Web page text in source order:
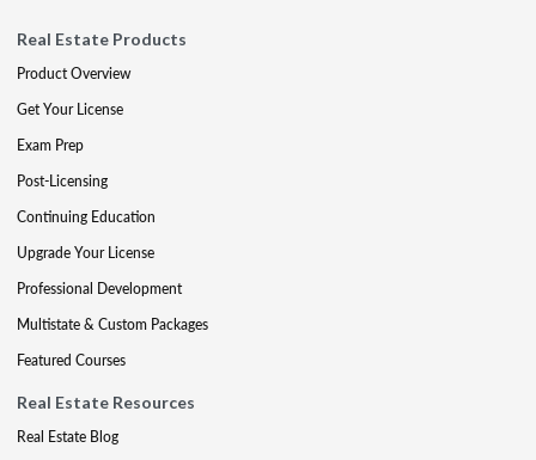
Real Estate Products
Product Overview
Get Your License
Exam Prep
Post-Licensing
Continuing Education
Upgrade Your License
Professional Development
Multistate & Custom Packages
Featured Courses
Real Estate Resources
Real Estate Blog